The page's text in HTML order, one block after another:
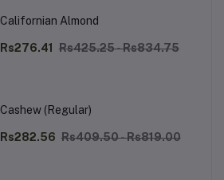
Californian Almond
Rs276.41 Rs425.25 - Rs834.75
Cashew (Regular)
Rs282.56 Rs409.50 - Rs819.00